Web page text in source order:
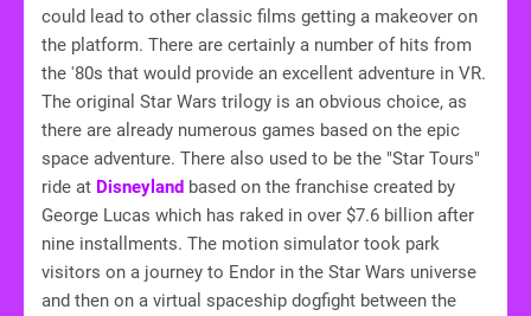
could lead to other classic films getting a makeover on
the platform. There are certainly a number of hits from
the '80s that would provide an excellent adventure in VR.
The original Star Wars trilogy is an obvious choice, as
there are already numerous games based on the epic
space adventure. There also used to be the "Star Tours"
ride at Disneyland based on the franchise created by
George Lucas which has raked in over $7.6 billion after
nine installments. The motion simulator took park
visitors on a journey to Endor in the Star Wars universe
and then on a virtual spaceship dogfight between the